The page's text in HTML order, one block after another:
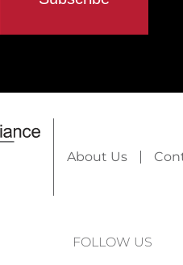
About Us
FOLLOW US